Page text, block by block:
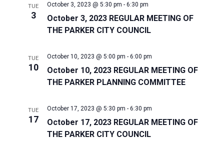
TUE
3
October 3, 2023 REGULAR MEETING OF
THE PARKER CITY COUNCIL
October 3, 2023 @ 5:30 pm - 6:30 pm
TUE
10
October 10, 2023 REGULAR MEETING OF
THE PARKER PLANNING COMMITTEE
October 10, 2023 @ 5:00 pm - 6:00 pm
TUE
17
October 17, 2023 REGULAR MEETING OF
THE PARKER CITY COUNCIL
October 17, 2023 @ 5:30 pm - 6:30 pm